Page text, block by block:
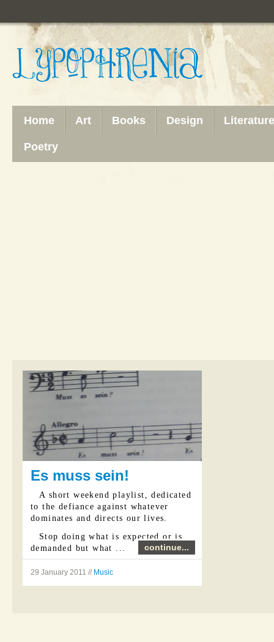
Home Art Books Design Literature
Poetry
Es muss sein!
A short weekend playlist, dedicated
to the defiance against whatever
dominates and directs our lives.
Stop doing what is expected or is
demanded but what ...
continue...
29 January 2011 // Music